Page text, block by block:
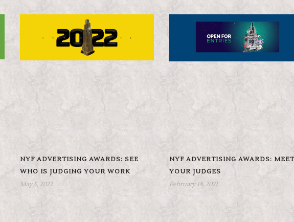
NYF ADVERTISING AWARDS: SEE
WHO IS JUDGING YOUR WORK
May 5, 2022
NYF ADVERTISING AWARDS: MEET
YOUR JUDGES
February 18, 2021